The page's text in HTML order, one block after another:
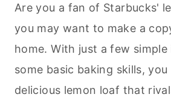
Are you a fan of Starbucks'
you may want to make a
home. With just a few
some basic baking skills,
delicious lemon loaf that